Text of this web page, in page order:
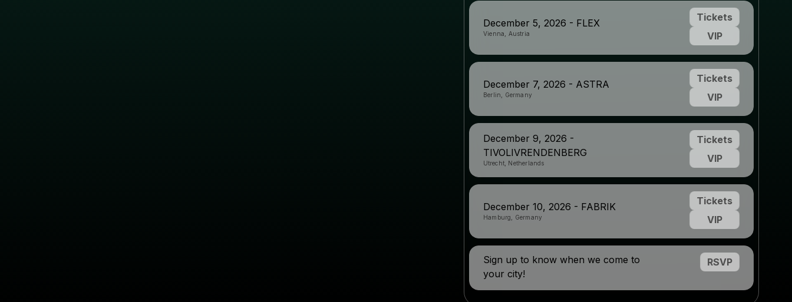
December 5, 2026 - FLEX
Vienna, Austria
Tickets
VIP
December 7, 2026 - ASTRA
Berlin, Germany
Tickets
VIP
December 9, 2026 -
TIVOLIVRENDENBERG
Utrecht, Netherlands
Tickets
VIP
December 10, 2026 - FABRIK
Hamburg, Germany
Tickets
VIP
Sign up to know when we come to
your city!
RSVP